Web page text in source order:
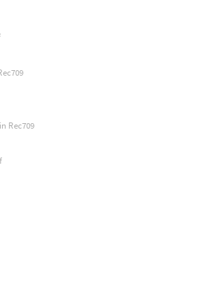
Rec709